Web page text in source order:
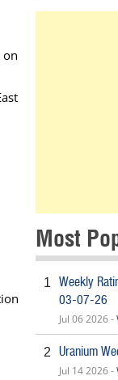
on
Most
1
Weekly
03-07-26
Jul 06 2026 -
2 Uranium
Jul 14 2026 -